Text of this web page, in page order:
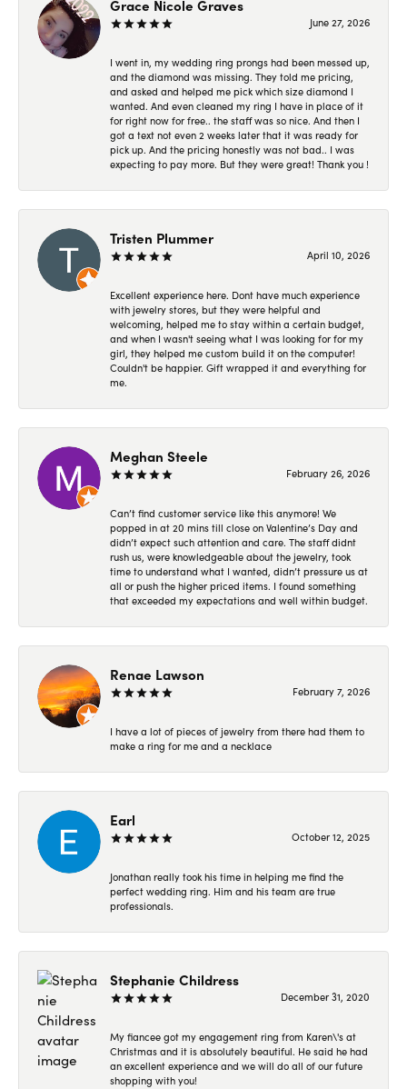
Grace Nicole Graves
June 27, 2026
I went in, my wedding ring prongs had been messed up,
and the diamond was missing. They told me pricing,
and asked and helped me pick which size diamond I
wanted. And even cleaned my ring I have in place of it
for right now for free.. the staff was so nice. And then I
got a text not even 2 weeks later that it was ready for
pick up. And the pricing honestly was not bad.. I was
expecting to pay more. But they were great! Thank you !
Tristen Plummer
April 10, 2026
Excellent experience here. Dont have much experience
with jewelry stores, but they were helpful and
welcoming, helped me to stay within a certain budget,
and when I wasn't seeing what I was looking for for my
girl, they helped me custom build it on the computer!
Couldn't be happier. Gift wrapped it and everything for
me.
Meghan Steele
February 26, 2026
Can’t find customer service like this anymore! We
popped in at 20 mins till close on Valentine’s Day and
didn’t expect such attention and care. The staff didnt
rush us, were knowledgeable about the jewelry, took
time to understand what I wanted, didn’t pressure us at
all or push the higher priced items. I found something
that exceeded my expectations and well within budget.
Renae Lawson
February 7, 2026
I have a lot of pieces of jewelry from there had them to
make a ring for me and a necklace
Earl
October 12, 2025
Jonathan really took his time in helping me find the
perfect wedding ring. Him and his team are true
professionals.
Stephanie Childress
December 31, 2020
My fiancee got my engagement ring from Karen\'s at
Christmas and it is absolutely beautiful. He said he had
an excellent experience and we will do all of our future
shopping with you!